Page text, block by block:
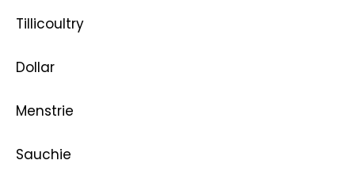
Tillicoultry
Dollar
Menstrie
Sauchie